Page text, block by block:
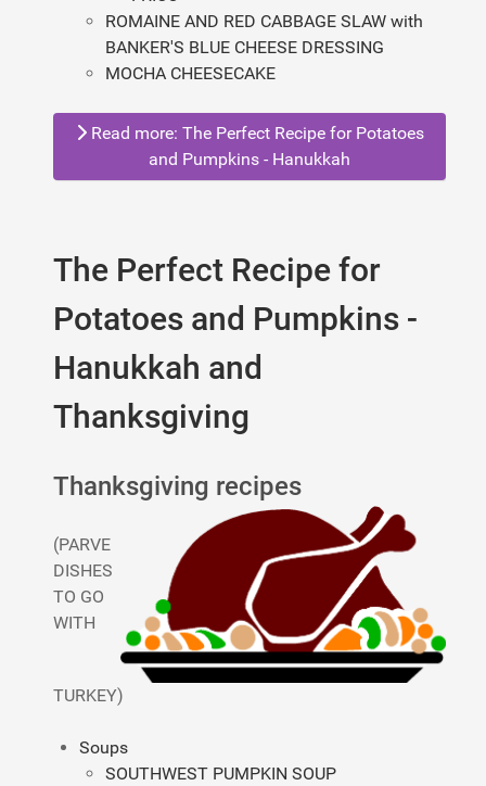
ROMAINE AND RED CABBAGE SLAW with
BANKER'S BLUE CHEESE DRESSING
MOCHA CHEESECAKE
Read more: The Perfect Recipe for Potatoes
and Pumpkins - Hanukkah
The Perfect Recipe for
Potatoes and Pumpkins -
Hanukkah and
Thanksgiving
Thanksgiving recipes
(PARVE
DISHES
TO GO
WITH
TURKEY)
Soups
SOUTHWEST PUMPKIN SOUP